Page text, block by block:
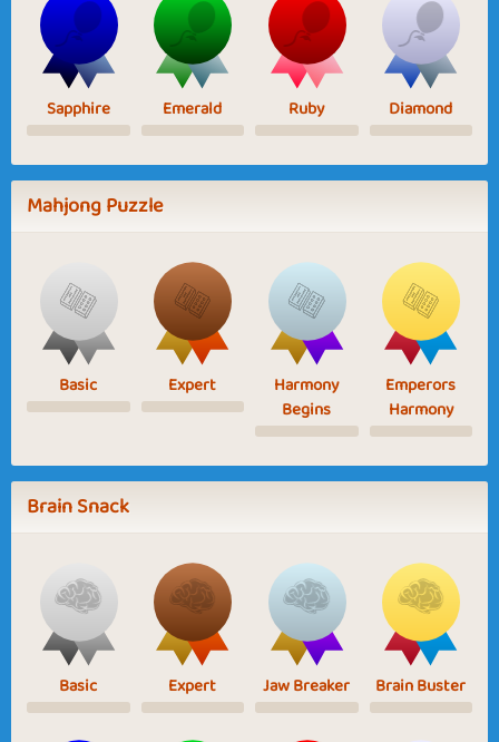
Sapphire Emerald Ruby Diamond
Mahjong Puzzle
Basic Expert
Harmony
Begins
Emperors
Harmony
Brain Snack
Basic Expert Jaw Breaker Brain Buster